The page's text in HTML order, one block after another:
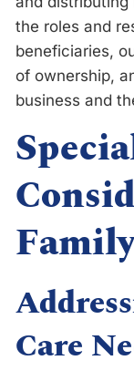
the roles and
beneficiaries,
of ownership,
business and
Care